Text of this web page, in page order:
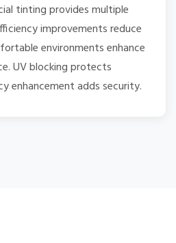
tinting provides multiple
improvements reduce
environments enhance
UV blocking protects
enhancement adds security.